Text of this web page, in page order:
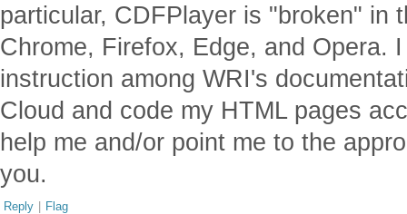
particular, CDFPlayer is "broken" in
Chrome, Firefox, Edge, and Opera.
instruction among WRI's
Cloud and code my HTML pages
help me and/or point me to the
you.
Reply | Flag